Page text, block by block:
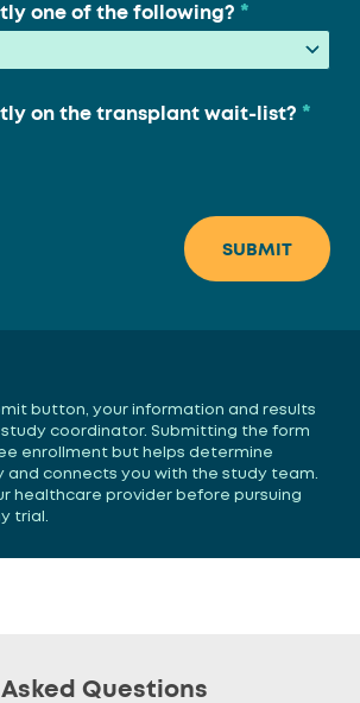
one of the following? *
on the transplant wait-list? *
button, your information and results
coordinator. Submitting the form
enrollment but helps determine
connects you with the study team.
healthcare provider before pursuing
trial.
Questions